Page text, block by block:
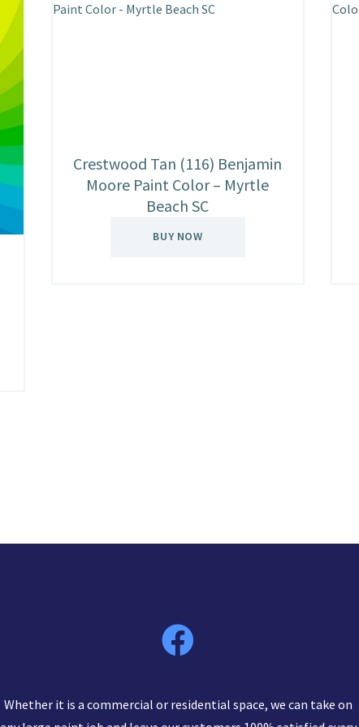
Crestwood Tan (116) Benjamin
Moore Paint Color – Myrtle
Beach SC
BUY NOW
Whether it is a commercial or residential space, we can take on